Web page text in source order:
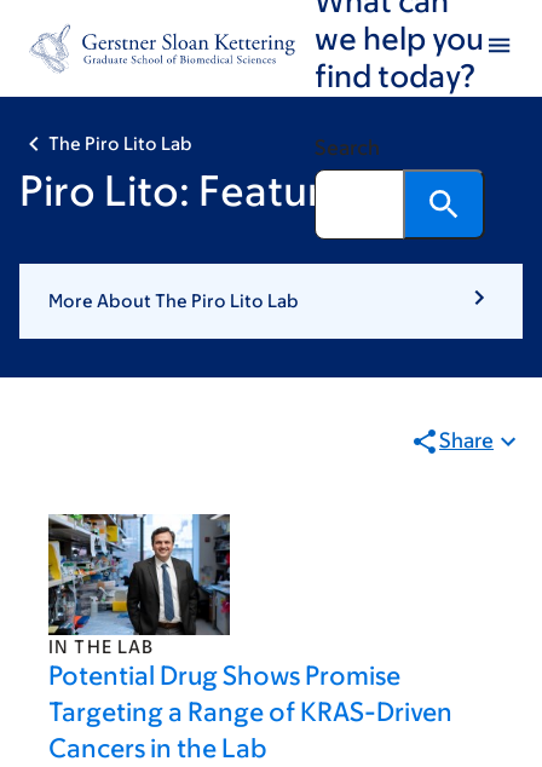
footer
we help you
find today?
Search
The Piro Lito Lab
Piro Lito: Featured News
More About The Piro Lito Lab
Share
IN THE LAB
Potential Drug Shows Promise
Targeting a Range of KRAS-Driven
Cancers in the Lab